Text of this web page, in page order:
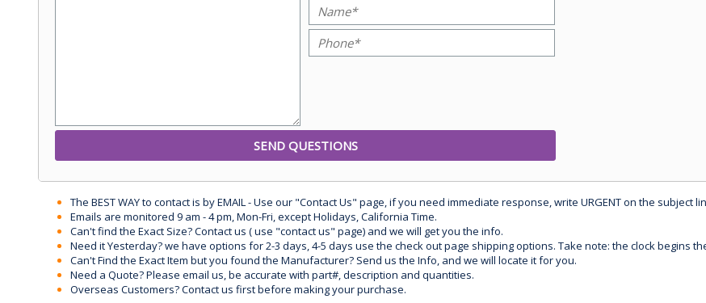
The BEST WAY to contact is by EMAIL - Use our "Contact Us" page, if you need immediate response, write URGENT on the subject
Emails are monitored 9 am - 4 pm, Mon-Fri, except Holidays, California Time.
Can't find the Exact Size? Contact us ( use "contact us" page) and we will get you the info.
Need it Yesterday? we have options for 2-3 days, 4-5 days use the check out page shipping options. Take note: the clock begins
Can't Find the Exact Item but you found the Manufacturer? Send us the Info, and we will locate it for you.
Need a Quote? Please email us, be accurate with part#, description and quantities.
Overseas Customers? Contact us first before making your purchase.